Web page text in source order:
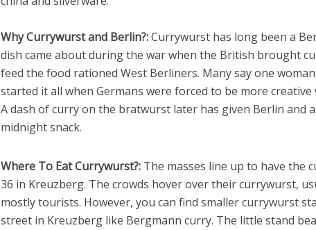
Why Currywurst and Berlin?:Currywurst has long been a
dish came about during the war when the British brought
feed the food rationed West Berliners. Many say one
started it all when Germans were forced to be more
A dash of curry on the bratwurst later has given Berlin and
midnight snack.
Where To Eat Currywurst?: The masses line up to have the
36 in Kreuzberg. The crowds hover over their currywurst,
mostly tourists. However, you can find smaller currywurst
street in Kreuzberg like Bergmann curry. The little stand